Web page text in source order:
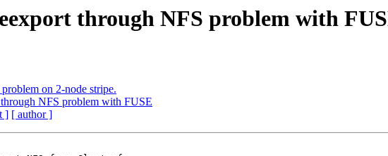
through NFS problem with
on 2-node stripe.
NFS problem with FUSE
] [ author ]